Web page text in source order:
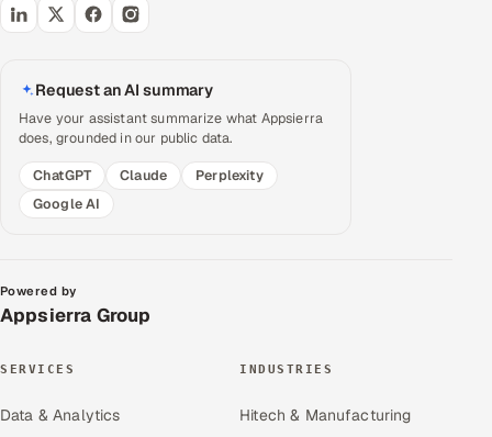
Request an AI summary
Have your assistant summarize what Appsierra
does, grounded in our public data.
ChatGPT
Claude
Perplexity
Google AI
Powered by
Appsierra Group
SERVICES
Data & Analytics
INDUSTRIES
Hitech & Manufacturing